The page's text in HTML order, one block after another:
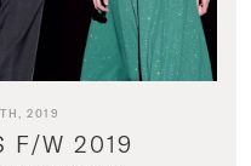
2019
F/W 2019